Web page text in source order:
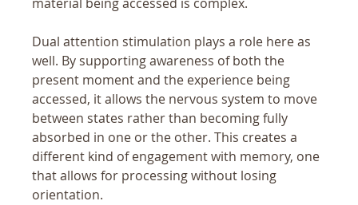
Dual attention stimulation plays a role here as
well. By supporting awareness of both the
present moment and the experience being
accessed, it allows the nervous system to move
between states rather than becoming fully
absorbed in one or the other. This creates a
different kind of engagement with memory, one
that allows for processing without losing
orientation.